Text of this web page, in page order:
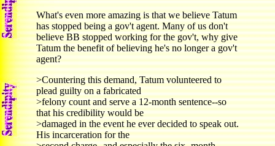
What's even more amazing is that we believe Tatum
has stopped being a gov't agent. Many of us don't
believe BB stopped working for the gov't, why give
Tatum the benefit of believing he's no longer a gov't
agent?
>Countering this demand, Tatum volunteered to
plead guilty on a fabricated
>felony count and serve a 12-month sentence--so
that his credibility would be
>damaged in the event he ever decided to speak out.
His incarceration for the